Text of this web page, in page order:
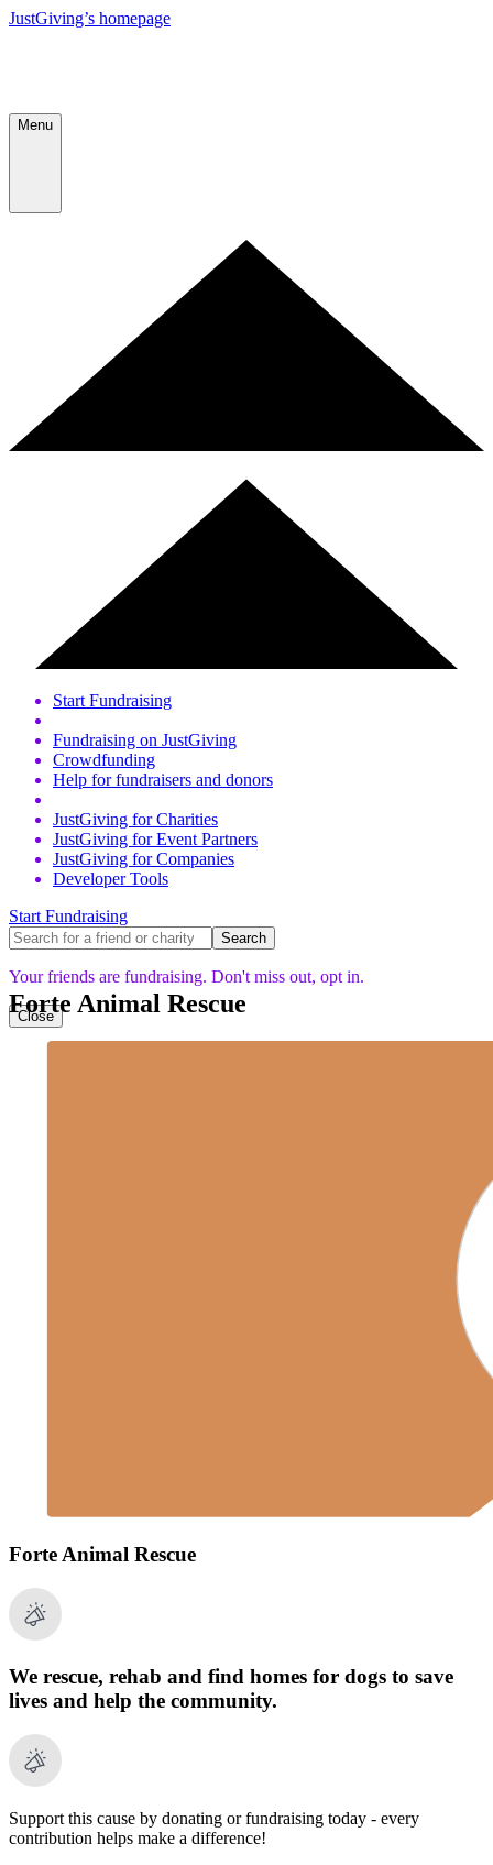
JustGiving’s homepage
Menu
Start Fundraising
Fundraising on JustGiving
Crowdfunding
Help for fundraisers and donors
JustGiving for Charities
JustGiving for Event Partners
JustGiving for Companies
Developer Tools
Start Fundraising
Your friends are fundraising. Don't miss out, opt in.
Close
Forte Animal Rescue
Forte Animal Rescue
We rescue, rehab and find homes for dogs to save
lives and help the community.
Support this cause by donating or fundraising today - every
contribution helps make a difference!